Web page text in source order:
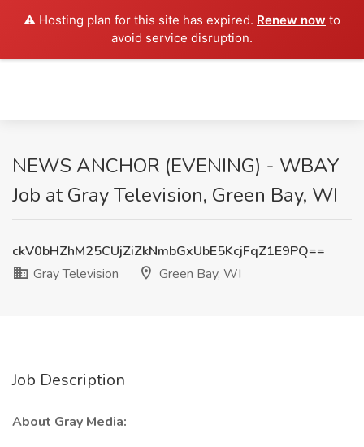
⚠️ Hosting plan for this site has expired. Renew now to
avoid service disruption.
NEWS ANCHOR (EVENING) - WBAY
Job at Gray Television, Green Bay, WI
ckV0bHZhM25CUjZiZkNmbGxUbE5KcjFqZ1E9PQ==
Gray Television
Green Bay, WI
Job Description
About Gray Media: